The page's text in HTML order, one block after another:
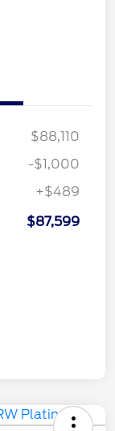
$88,110
-$1,000
+$489
$87,599